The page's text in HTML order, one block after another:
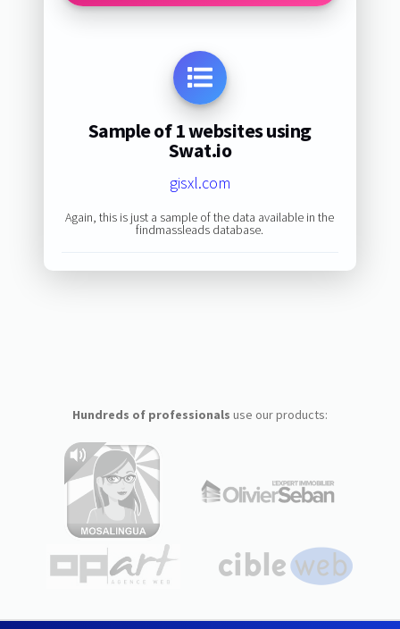
Sample of 1 websites using
Swat.io
gisxl.com
Again, this is just a sample of the data available in the
findmassleads database.
Hundreds of professionals use our products: